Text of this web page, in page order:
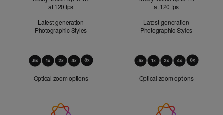
at 120 fps
Latest-generation
Photographic Styles
at 120 fps
Latest-generation
Photographic Styles
Optical
Optical zoom options Optical zoom options